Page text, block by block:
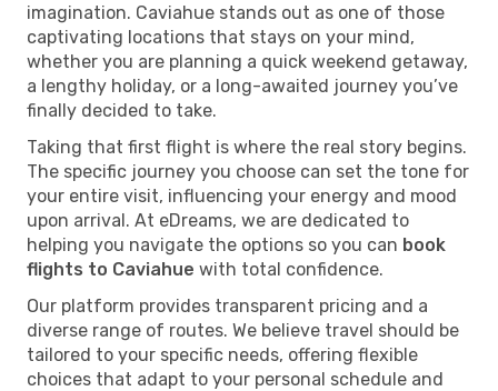
imagination. Caviahue stands out as one of those
captivating locations that stays on your mind,
whether you are planning a quick weekend getaway,
a lengthy holiday, or a long-awaited journey you’ve
finally decided to take.
Taking that first flight is where the real story begins.
The specific journey you choose can set the tone for
your entire visit, influencing your energy and mood
upon arrival. At eDreams, we are dedicated to
helping you navigate the options so you can book
flights to Caviahue with total confidence.
Our platform provides transparent pricing and a
diverse range of routes. We believe travel should be
tailored to your specific needs, offering flexible
choices that adapt to your personal schedule and